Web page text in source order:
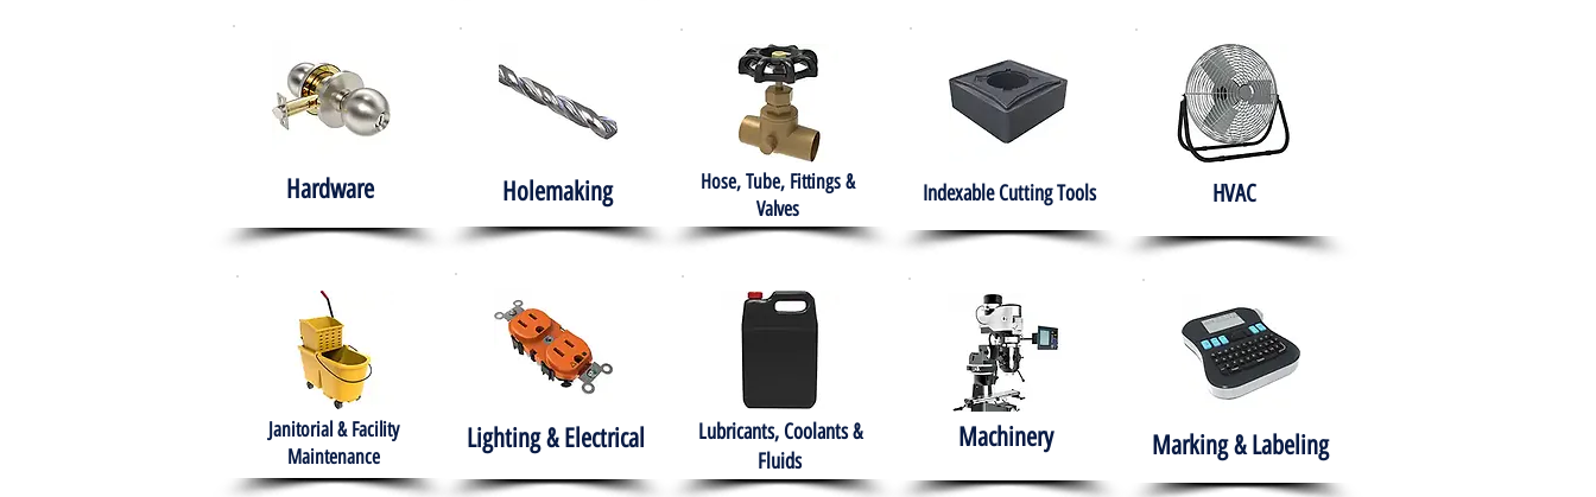
Hardware Holemaking
Hose, Tube, Fittings &
Valves
Indexable Cutting Tools HVAC
Janitorial & Facility
Maintenance
Lighting & Electrical
Lubricants, Coolants &
Fluids
Machinery Marking & Labeling